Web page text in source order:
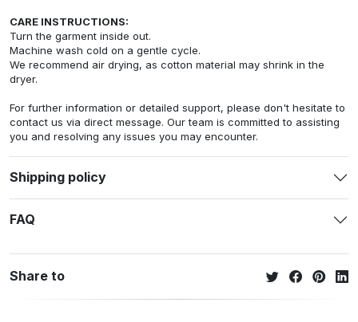
CARE INSTRUCTIONS:
Turn the garment inside out.
Machine wash cold on a gentle cycle.
We recommend air drying, as cotton material may shrink in the
dryer.
For further information or detailed support, please don't hesitate to
contact us via direct message. Our team is committed to assisting
you and resolving any issues you may encounter.
Shipping policy
FAQ
Share to